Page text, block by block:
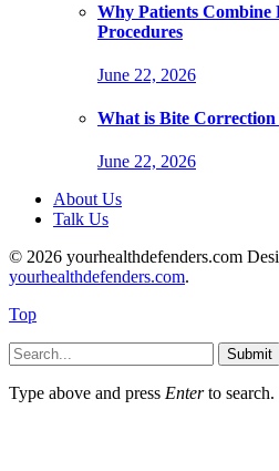
Why Patients
Procedures
June 22, 2026
What is Bite
June 22, 2026
About Us
Talk Us
© 2026 yourhealthdefenders.com
yourhealthdefenders.com.
Top
Submit
Type above and press Enterto search.